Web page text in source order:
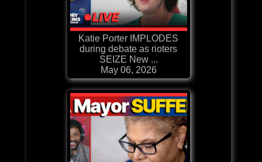
Katie Porter IMPLODES
during debate as rioters
SEIZE New ...
May 06, 2026